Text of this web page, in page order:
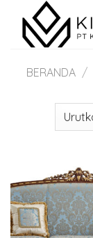
content
BERANDA /